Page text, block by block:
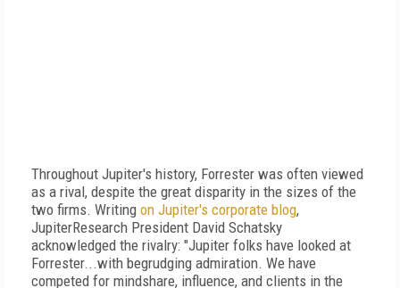
Throughout Jupiter's history, Forrester was often viewed
as a rival, despite the great disparity in the sizes of the
two firms. Writing on Jupiter's corporate blog,
JupiterResearch President David Schatsky
acknowledged the rivalry: "Jupiter folks have looked at
Forrester...with begrudging admiration. We have
competed for mindshare, influence, and clients in the